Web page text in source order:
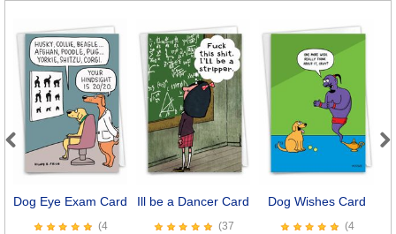
Dog Eye Exam Card
(4
Ill be a Dancer Card
(37
Dog Wishes Card
(4
Previous